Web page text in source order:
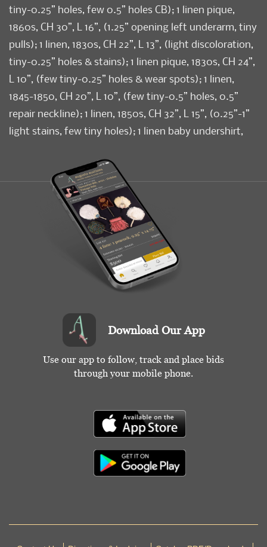
tiny-0.25” holes, few 0.5” holes CB); 1 linen pique,
1860s, CH 30”, L 16”, (1.25” opening left underarm, tiny
pulls); 1 linen, 1830s, CH 22”, L 13”, (light discoloration,
tiny-0.25” holes & stains); 1 linen pique, 1830s, CH 24”,
L 10”, (few tiny-0.25” holes & wear spots); 1 linen,
1845-1850, CH 20”, L 10”, (few tiny-0.5” holes, 0.5”
repair neckline); 1 linen, 1850s, CH 32”, L 15”, (0.25”-1”
light stains, few tiny holes); 1 linen baby undershirt,
(0.25” hole right SH, light discoloration) All good-
excellent. Provenance: From the Estate of Lydia
Download Our App
Use our app to follow, track and place bids
through your mobile phone.